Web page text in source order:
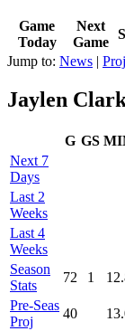
Game
Today
Next
Game
Jump to: News |
Jaylen
G GS
Next 7
Days
Last 2
Weeks
Last 4
Weeks
Season
Stats
72 1
Pre‑Seas
Proj
40